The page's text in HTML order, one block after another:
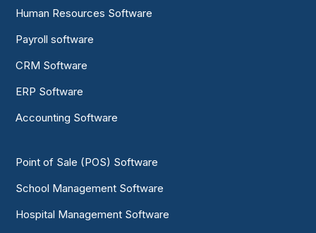
Human Resources Software
Payroll software
CRM Software
ERP Software
Accounting Software
Point of Sale (POS) Software
School Management Software
Hospital Management Software